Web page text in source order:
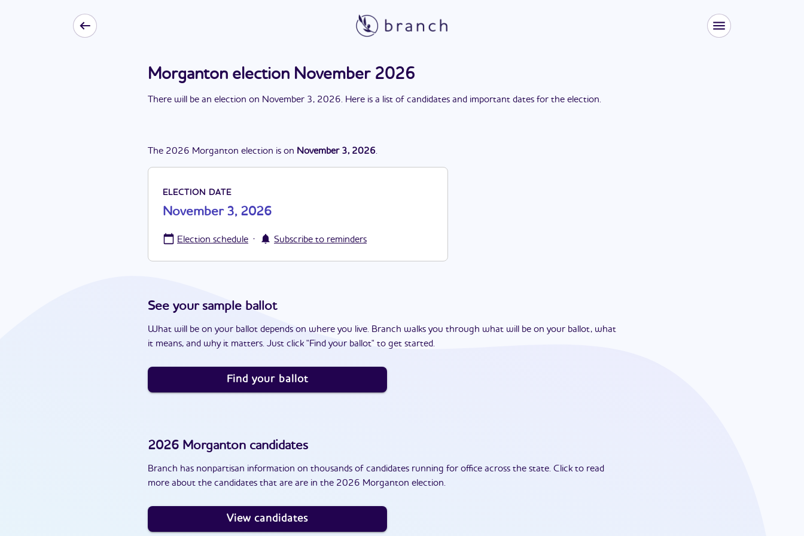
Morganton election November 2026
There will be an election on November 3, 2026. Here is a list of candidates and important dates for the election.
The 2026 Morganton election is on November 3, 2026.
ELECTION DATE
November 3, 2026
Election schedule · Subscribe to reminders
See your sample ballot
What will be on your ballot depends on where you live. Branch walks you through what will be on your ballot, what
it means, and why it matters. Just click "Find your ballot" to get started.
Find your ballot
2026 Morganton candidates
Branch has nonpartisan information on thousands of candidates running for office across the state. Click to read
more about the candidates that are are in the 2026 Morganton election.
View candidates